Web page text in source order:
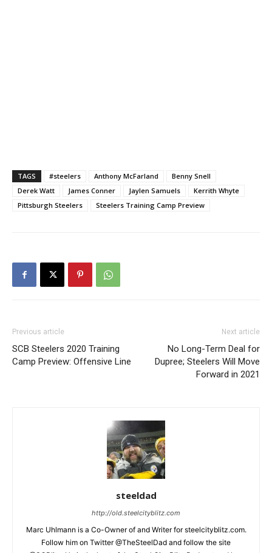
TAGS #steelers Anthony McFarland
Benny Snell
Derek Watt
James Conner Jaylen Samuels
Kerrith Whyte
Pittsburgh Steelers
Steelers Training Camp Preview
Previous article
SCB Steelers 2020 Training
Camp Preview: Offensive Line
Next article
No Long-Term Deal for
Dupree; Steelers Will Move
Forward in 2021
steeldad
http://old.steelcityblitz.com
Marc Uhlmann is a Co-Owner of and Writer for steelcityblitz.com.
Follow him on Twitter @TheSteelDad and follow the site